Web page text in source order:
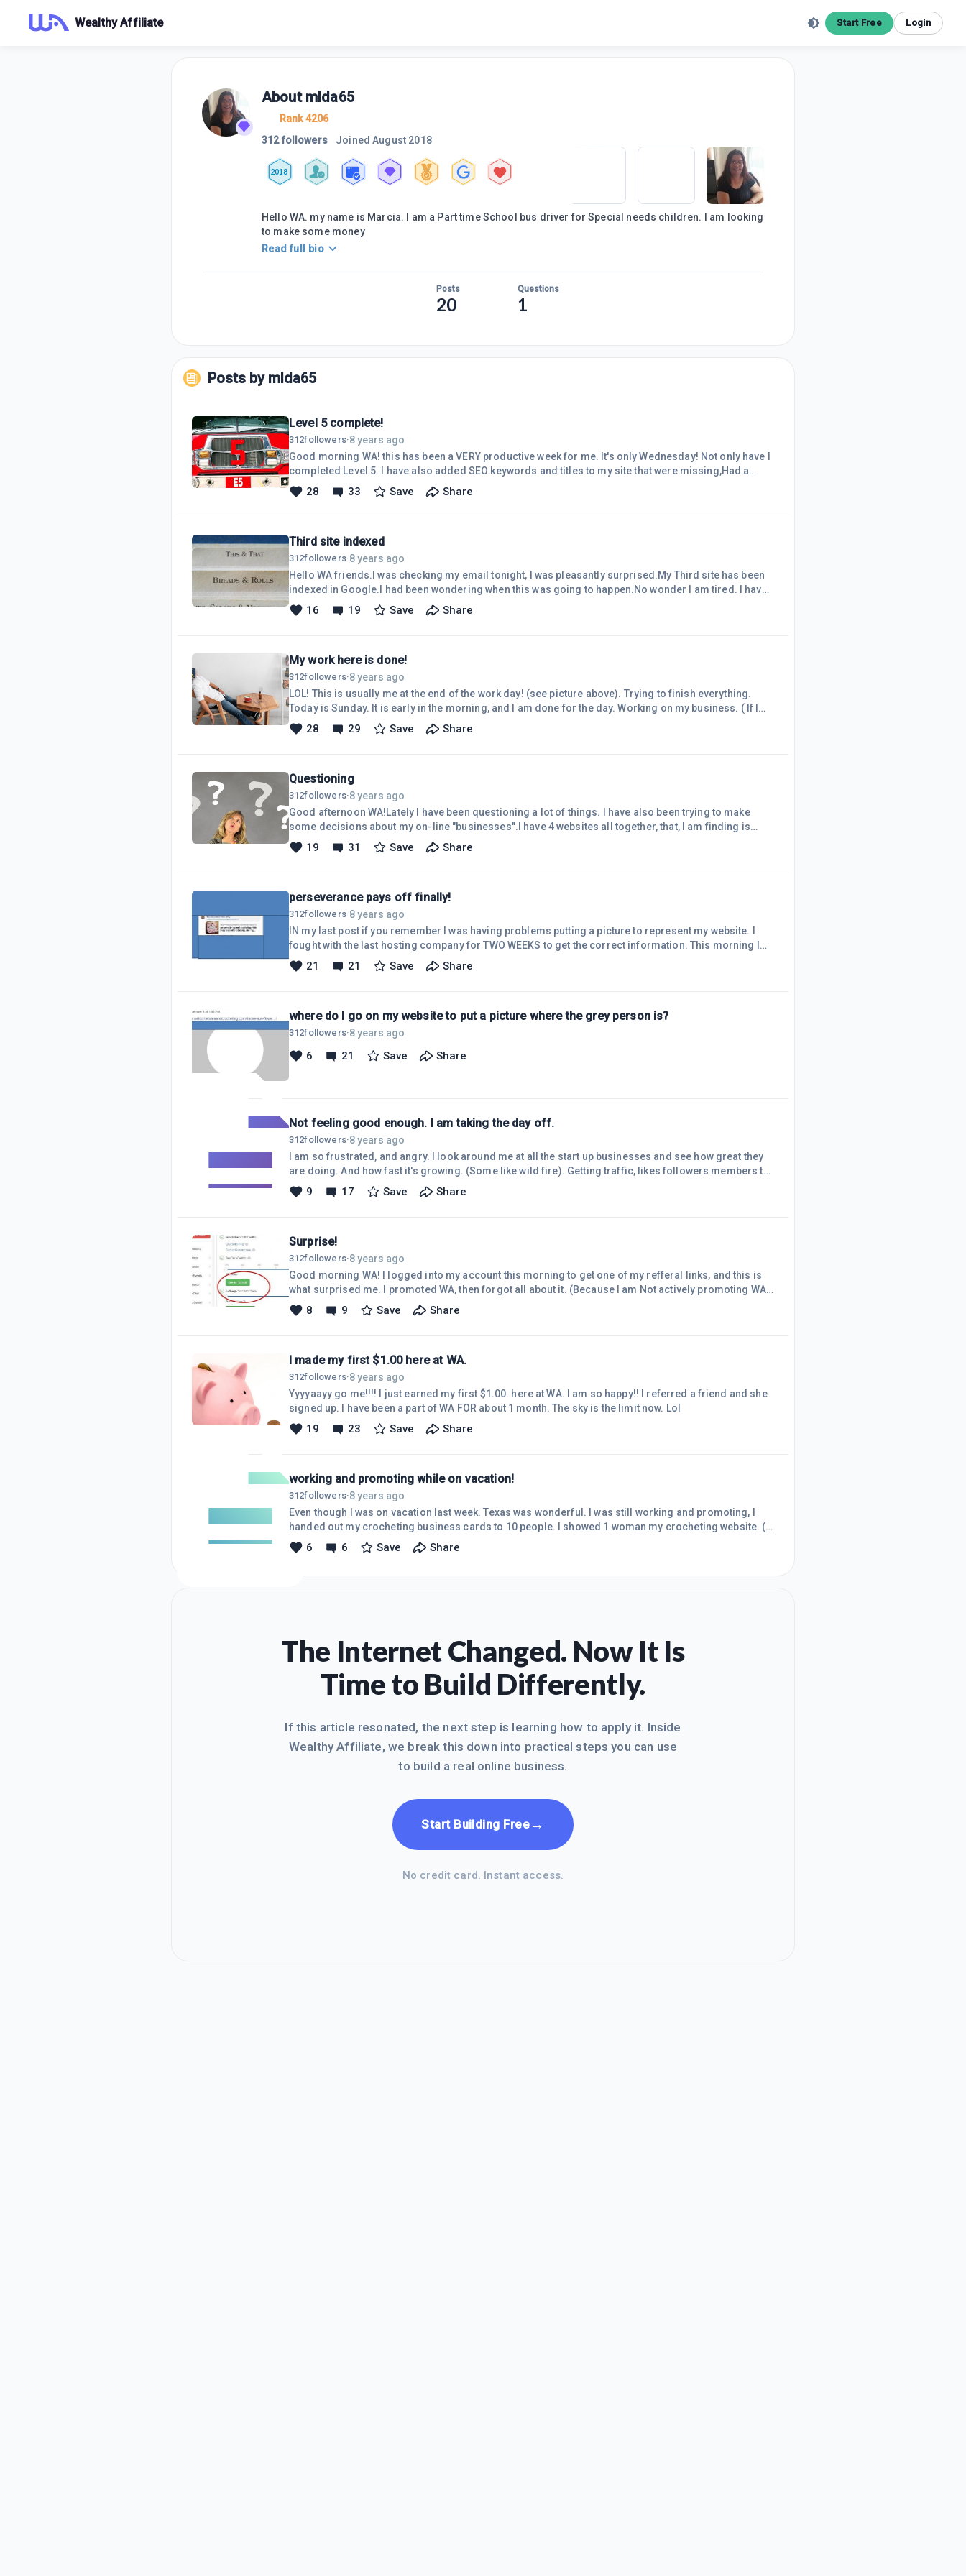
Wealthy Affiliate Start Free Login
About mlda65
Rank 4206
312 followers
JoinedAugust 2018
2018
Hello WA. my name is Marcia. I am a Part time School bus driver for Special needs children. I am looking
to make some money
Read full bio
Posts
20
Questions
1
Posts by mlda65
Level 5 complete!
312followers·8 years ago
Good morning WA! this has been a VERY productive week for me. It's only Wednesday! Not only have I
completed Level 5. I have also added SEO keywords and titles to my site that were missing,Had a
third site indexed.created content for all three sites.made a new list of keywords for future
posts.started "my daily, monthly, and yearly plan" A YEAR? YIKES!!! improved my rank here at WA!
28 33 Save Share
Third site indexed
312followers·8 years ago
Hello WA friends.I was checking my email tonight, I was pleasantly surprised.My Third site has been
indexed in Google.I had been wondering when this was going to happen.No wonder I am tired. I have
been working really hard with training, website building, content, fighting the obstacles. I guess it is
really paying off. I guess I'll keep plugging along. Lol. If this post looks funny it's because it's the first
16 19 Save Share
My work here is done!
312followers·8 years ago
LOL! This is usually me at the end of the work day! (see picture above). Trying to finish everything.
Today is Sunday. It is early in the morning, and I am done for the day. Working on my business. ( If I
want to be). I posted in 2 of my websites. I did start the posts last night while watching t.v. so I just had
to put the finishing touches on them. I went just over the 2-hour limit I set for myself. Not bad if I do
28 29 Save Share
Questioning
312followers·8 years ago
Good afternoon WA!Lately I have been questioning a lot of things. I have also been trying to make
some decisions about my on-line "businesses".I have 4 websites all together, that, I am finding is
more than I can handle. Only 2 of them are actually "working for me". I don't know if I will eventually
make any money from it or not. Believe or not, I'm not really concerned about that at the moment. I'm
19 31 Save Share
perseverance pays off finally!
312followers·8 years ago
IN my last post if you remember I was having problems putting a picture to represent my website. I
fought with the last hosting company for TWO WEEKS to get the correct information. This morning I
was going to come home and DELETE THE WHOLE WEBSITE, cancel my account, (with the other
hosting company) and say screw it. BUT, I decided to ask ONE MORE TIME for the information I
21 21 Save Share
where do I go on my website to put a picture where the grey person is?
312followers·8 years ago
6 21 Save Share
Not feeling good enough. I am taking the day off.
312followers·8 years ago
I am so frustrated, and angry. I look around me at all the start up businesses and see how great they
are doing. And how fast it's growing. (Some like wild fire). Getting traffic, likes followers members to
their groups, in just a couple of hours!!!! While mine goes NO WHERE. I have been working my butt off
every day. I was listening to a FB LIVE video yesterday, I posted comments. I wasn't even recognized.
9 17 Save Share
Surprise!
312followers·8 years ago
Good morning WA! I logged into my account this morning to get one of my refferal links, and this is
what surprised me. I promoted WA, then forgot all about it. (Because I am Not actively promoting WA
at the moment) . But I do promote it "whenever and where ever I can". I am working on my own content
and the training. I have only been with WA since the beginning of August. Or the end of July. I didn't
8 9 Save Share
I made my first $1.00 here at WA.
312followers·8 years ago
Yyyyaayy go me!!!! I just earned my first $1.00. here at WA. I am so happy!! I referred a friend and she
signed up. I have been a part of WA FOR about 1 month. The sky is the limit now. Lol
19 23 Save Share
working and promoting while on vacation!
312followers·8 years ago
Even though I was on vacation last week. Texas was wonderful. I was still working and promoting, I
handed out my crocheting business cards to 10 people. I showed 1 woman my crocheting website. (
because I was crocheting on the plane.) I referred 2 people to WA! I posted on both my websites. And I
came up with post idea's. And checked in here at WA! I had TON'S of fun while "working from
6 6 Save Share
The Internet Changed. Now It Is
Time to Build Differently.
If this article resonated, the next step is learning how to apply it. Inside
Wealthy Affiliate, we break this down into practical steps you can use
to build a real online business.
Start Building Free →
No credit card. Instant access.